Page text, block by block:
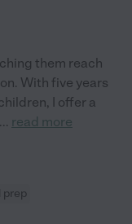
them reach
With five years
I offer a
... read more
prep